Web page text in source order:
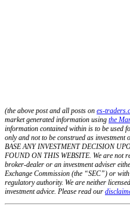
(the above post and all posts on es-
market generated information using the
information contained within is to be used
only and not to be construed as
BASE ANY INVESTMENT DECISION
FOUND ON THIS WEBSITE. We are not
broker-dealer or an investment adviser
Exchange Commission (the “SEC”) or
regulatory authority. We are neither
investment advice. Please read our